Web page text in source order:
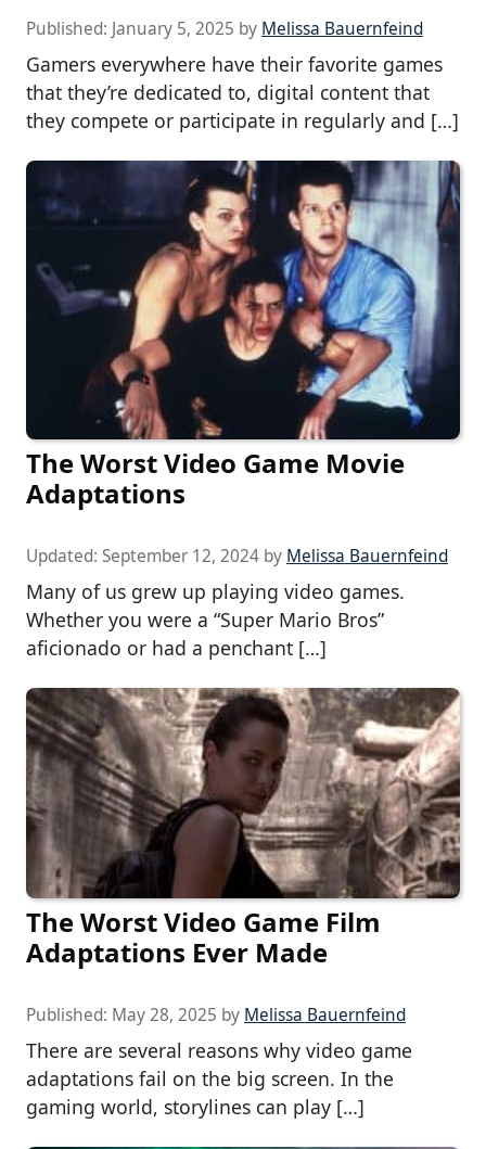
Published: January 5, 2025 by Melissa Bauernfeind
Gamers everywhere have their favorite games
that they’re dedicated to, digital content that
they compete or participate in regularly and […]
The Worst Video Game Movie
Adaptations
Updated: September 12, 2024 by Melissa Bauernfeind
Many of us grew up playing video games.
Whether you were a “Super Mario Bros”
aficionado or had a penchant […]
The Worst Video Game Film
Adaptations Ever Made
Published: May 28, 2025 by Melissa Bauernfeind
There are several reasons why video game
adaptations fail on the big screen. In the
gaming world, storylines can play […]